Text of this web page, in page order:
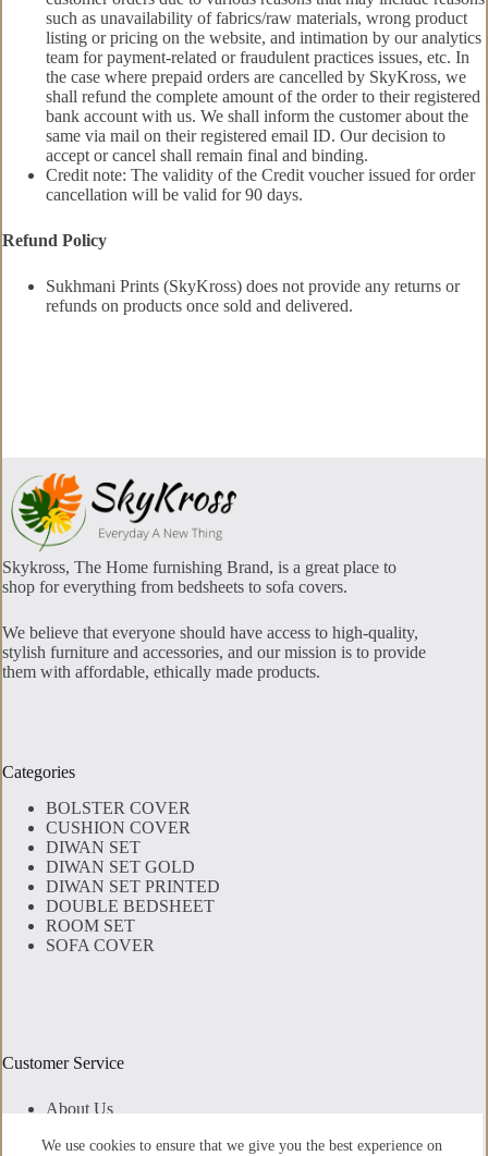
We use cookies to ensure that we give you the best experience on
such as unavailability of fabrics/raw materials, wrong product
listing or pricing on the website, and intimation by our analytics
team for payment-related or fraudulent practices issues, etc. In
the case where prepaid orders are cancelled by SkyKross, we
shall refund the complete amount of the order to their registered
bank account with us. We shall inform the customer about the
same via mail on their registered email ID. Our decision to
accept or cancel shall remain final and binding.
Credit note: The validity of the Credit voucher issued for order
cancellation will be valid for 90 days.
Refund Policy
Sukhmani Prints (SkyKross) does not provide any returns or
refunds on products once sold and delivered.
Skykross, The Home furnishing Brand, is a great place to
shop for everything from bedsheets to sofa covers.
We believe that everyone should have access to high-quality,
stylish furniture and accessories, and our mission is to provide
them with affordable, ethically made products.
Categories
BOLSTER COVER
CUSHION COVER
DIWAN SET
DIWAN SET GOLD
DIWAN SET PRINTED
DOUBLE BEDSHEET
ROOM SET
SOFA COVER
Customer Service
About Us
Privacy Policy